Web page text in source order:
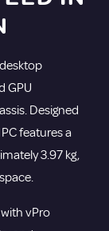
GPU
Designed
features a
3.97 kg,
vPro